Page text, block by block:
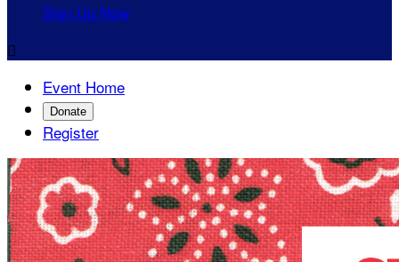
Sign Up Now

Event Home
Donate
Register